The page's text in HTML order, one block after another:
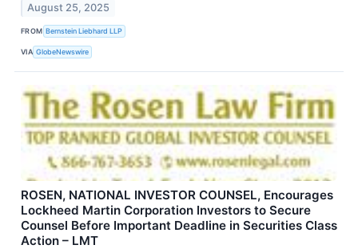
August 25, 2025
FROM Bernstein Liebhard LLP
VIA GlobeNewswire
ROSEN, NATIONAL INVESTOR COUNSEL, Encourages
Lockheed Martin Corporation Investors to Secure
Counsel Before Important Deadline in Securities Class
Action – LMT